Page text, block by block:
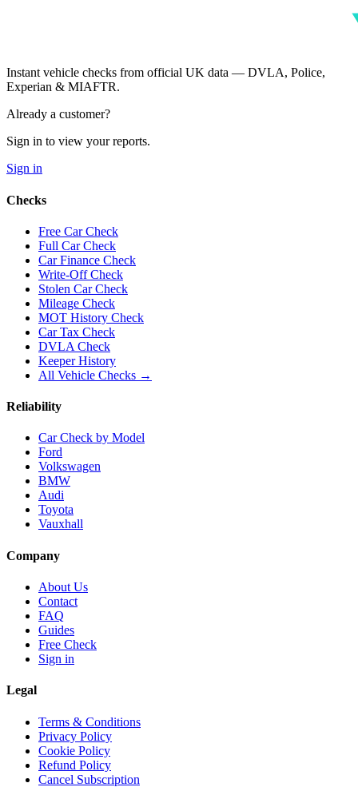
Instant vehicle checks from official UK data — DVLA, Police,
Experian & MIAFTR.
Already a customer?
Sign in to view your reports.
Sign in
Checks
Free Car Check
Full Car Check
Car Finance Check
Write-Off Check
Stolen Car Check
Mileage Check
MOT History Check
Car Tax Check
DVLA Check
Keeper History
All Vehicle Checks →
Reliability
Car Check by Model
Ford
Volkswagen
BMW
Audi
Toyota
Vauxhall
Company
About Us
Contact
FAQ
Guides
Free Check
Sign in
Legal
Terms & Conditions
Privacy Policy
Cookie Policy
Refund Policy
Cancel Subscription